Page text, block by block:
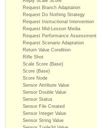
Request Branch Adaptation
Request Do Nothing Strategy
Request Instructional Intervention
Request Mid-Lesson Media
Request Performance Assessment
Request Scenario Adaptation
Return Value Condition
Rifle Shot
Scale Score (Base)
Score (Base)
Score Node
Sensor Attribute Value
Sensor Double Value
Sensor Status
Sensor File Created
Sensor Integer Value
Sensor String Value